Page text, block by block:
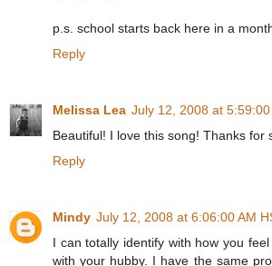
p.s. school starts back here in a
Reply
Melissa Lea July 12, 2008 at
Beautiful! I love this song! Thanks for
Reply
Mindy July 12, 2008 at 6:06:00 AM
I can totally identify with how you
with your hubby. I have the same